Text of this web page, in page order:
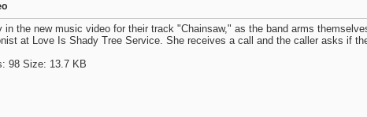
in the new music video for their track "Chainsaw," as the band arms
at Love Is Shady Tree Service. She receives a call and the caller asks if